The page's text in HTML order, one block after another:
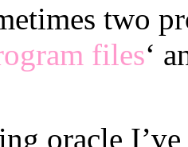
two
files‘
oracle I’ve